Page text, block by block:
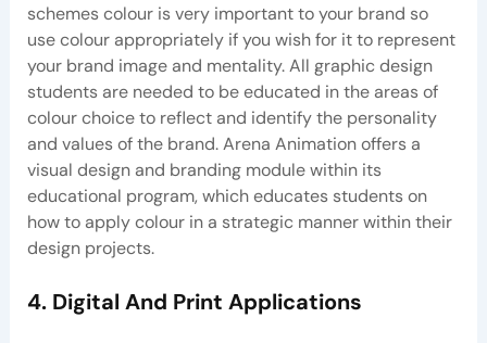
schemes colour is very important to your brand so
use colour appropriately if you wish for it to represent
your brand image and mentality. All graphic design
students are needed to be educated in the areas of
colour choice to reflect and identify the personality
and values of the brand. Arena Animation offers a
visual design and branding module within its
educational program, which educates students on
how to apply colour in a strategic manner within their
design projects.
4. Digital And Print Applications